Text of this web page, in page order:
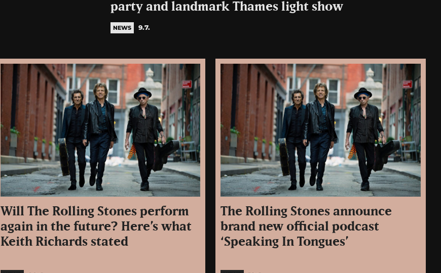
party and landmark Thames light show
NEWS 9.7.
Will The Rolling Stones perform
again in the future? Here’s what
Keith Richards stated
The Rolling Stones announce
brand new official podcast
‘Speaking In Tongues’